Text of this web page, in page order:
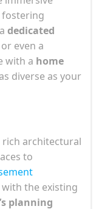
fostering
dedicated
or even a
with a home
diverse as your
architectural
to
the existing
planning